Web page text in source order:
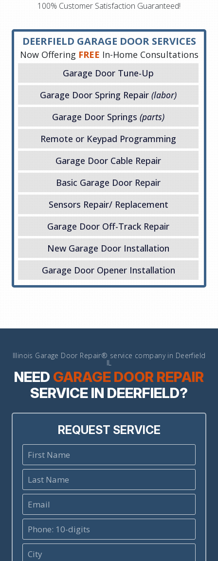
100% Customer Satisfaction Guaranteed!
DEERFIELD GARAGE DOOR SERVICES
Now Offering FREE In-Home Consultations
Garage Door Tune-Up
Garage Door Spring Repair (labor)
Garage Door Springs (parts)
Remote or Keypad Programming
Garage Door Cable Repair
Basic Garage Door Repair
Sensors Repair/ Replacement
Garage Door Off-Track Repair
New Garage Door Installation
Garage Door Opener Installation
Illinois Garage Door Repair® service company in Deerfield
IL
NEED GARAGE DOOR REPAIR
SERVICE IN DEERFIELD?
REQUEST SERVICE